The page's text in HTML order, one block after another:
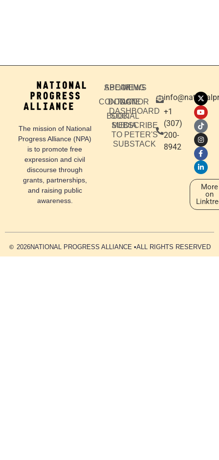
The mission of National
Progress Alliance (NPA)
is to promote free
expression and civil
discourse through
grants, partnerships,
and raising public
awareness.
ABOUT
CONTACT
BOOK
SPEAKING
DONATE
SOCIAL
MEDIA
NEWS
DONOR
DASHBOARD
SUBSCRIBE
TO PETER'S
SUBSTACK
+1
‪(307)
200-
8942
More
on
2026NATIONAL PROGRESS ALLIANCE •ALL RIGHTS RESERVED